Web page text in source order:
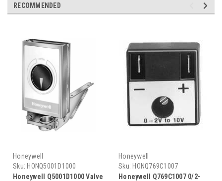
RECOMMENDED
Honeywell
Sku: HONQ5001D1000
Honeywell Q5001D1000 Valve
Honeywell
Sku: HONQ769C1007
Honeywell Q769C1007 0/2-